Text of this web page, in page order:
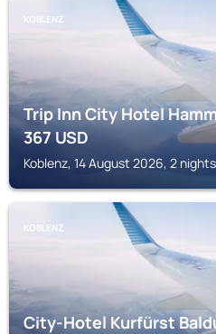
KOBLENZ
Trip Inn City Hotel
367USD
Koblenz, 14 August 2026, 2 nights
KOBLENZ
City-Hotel Kurfürst